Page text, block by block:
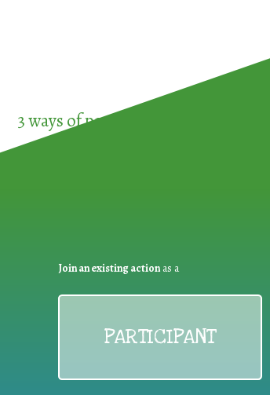
3 ways of participating in the
Join an existing actionas a
PARTICIPANT